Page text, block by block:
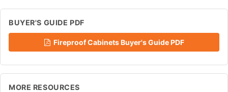
BUYER'S GUIDE PDF
Fireproof Cabinets Buyer's Guide PDF
MORE RESOURCES